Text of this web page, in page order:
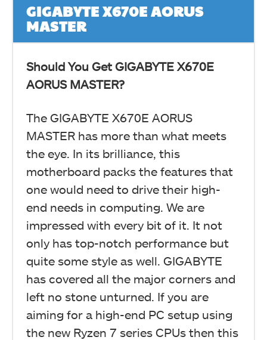
GIGABYTE X670E AORUS
MASTER
Should You Get GIGABYTE X670E
AORUS MASTER?
The GIGABYTE X670E AORUS
MASTER has more than what meets
the eye. In its brilliance, this
motherboard packs the features that
one would need to drive their high-
end needs in computing. We are
impressed with every bit of it. It not
only has top-notch performance but
quite some style as well. GIGABYTE
has covered all the major corners and
left no stone unturned. If you are
aiming for a high-end PC setup using
the new Ryzen 7 series CPUs then this